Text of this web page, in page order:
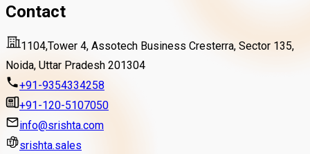
Contact
1104,Tower 4, Assotech Business Cresterra, Sector 135,
Noida, Uttar Pradesh 201304
+91-9354334258
+91-120-5107050
info@srishta.com
srishta.sales